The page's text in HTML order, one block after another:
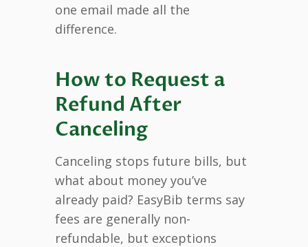
one email made all the
difference.
How to Request a
Refund After
Canceling
Canceling stops future bills, but
what about money you’ve
already paid? EasyBib terms say
fees are generally non-
refundable, but exceptions